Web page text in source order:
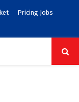
Pricing Jobs